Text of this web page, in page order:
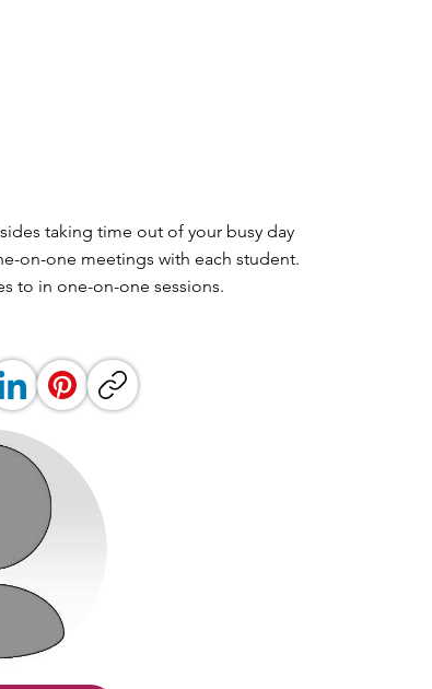
taking time out of your busy day
on-one meetings with each student.
to in one-on-one sessions.